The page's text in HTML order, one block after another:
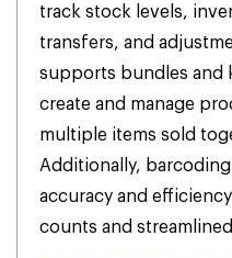
track stock levels,
transfers, and
supports bundles and
create and manage
multiple items sold
Additionally,
accuracy and
counts and